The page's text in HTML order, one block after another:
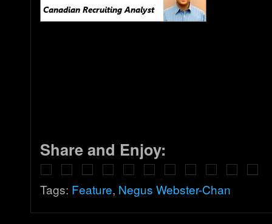
Share and Enjoy:
Tags: Feature, Negus Webster-Chan